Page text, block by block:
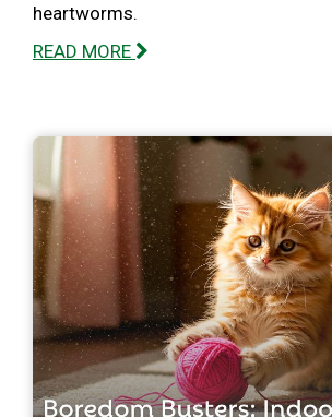
heartworms.
READ MORE